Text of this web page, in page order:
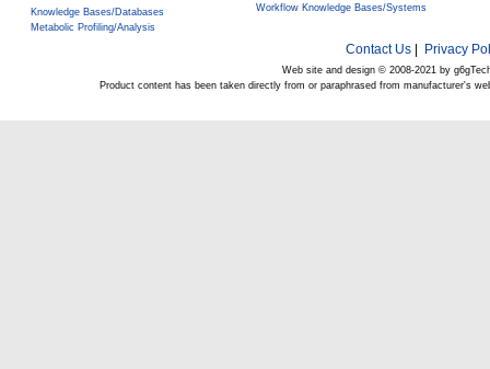
Knowledge Bases/Databases
Metabolic Profiling/Analysis
Workflow Knowledge Bases/Systems
Contact Us| Privacy
Web site and design © 2008-2021 by
Product content has been taken directly from or paraphrased from manufacturer's